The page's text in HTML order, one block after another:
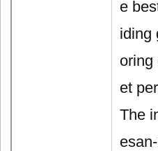
e
iding
oring
et
The